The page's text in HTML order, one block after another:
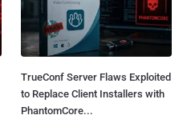
TrueConf Server Flaws Exploited
to Replace Client Installers with
PhantomCore...